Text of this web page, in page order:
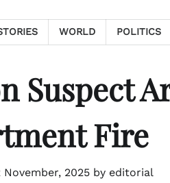
WORLD POLITICS
Suspect
Fire
November, 2025 by editorial